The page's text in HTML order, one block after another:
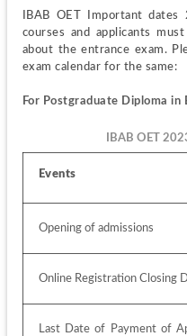
IBAB OET Important
courses and applicants
about the entrance exam.
exam calendar for the same:
For Postgraduate Diploma in
IBAB OET
Events
Opening of admissions
Online Registration Closing
Last Date of Payment of